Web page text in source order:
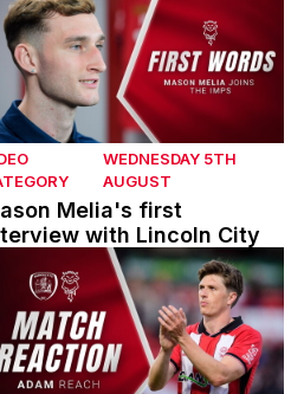
WEDNESDAY 5TH
AUGUST
Melia's first
with Lincoln City
Reach post Barnsley